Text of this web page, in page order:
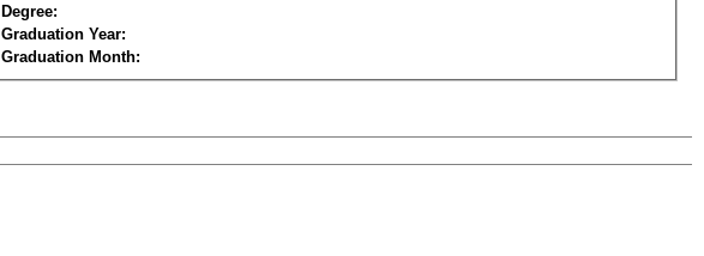
Degree:
Graduation Year:
Graduation Month: